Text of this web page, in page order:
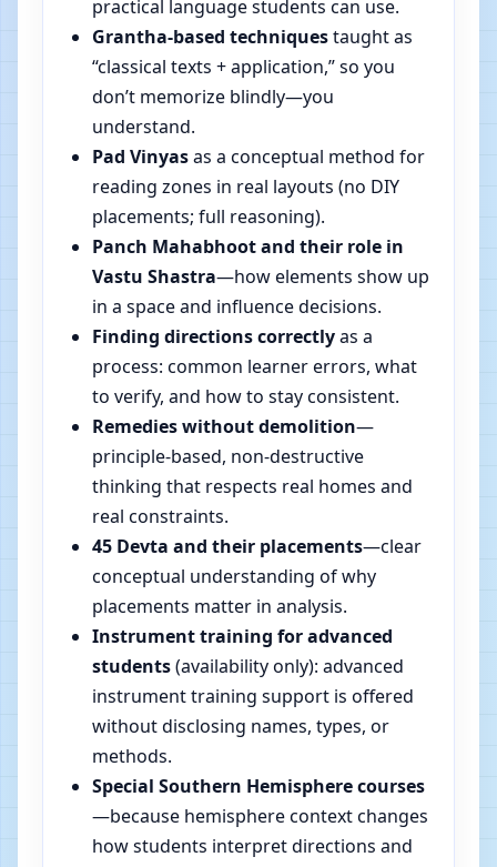
practical language students can use.
Grantha-based techniquestaught as
“classical texts + application,” so you
don’t memorize blindly—you
understand.
Pad Vinyasas a conceptual method for
reading zones in real layouts (no DIY
placements; full reasoning).
Panch Mahabhoot and their role in
Vastu Shastra—how elements show up
in a space and influence decisions.
Finding directions correctlyas a
process: common learner errors, what
to verify, and how to stay consistent.
Remedies without demolition—
principle-based, non-destructive
thinking that respects real homes and
real constraints.
45 Devta and their placements—clear
conceptual understanding of why
placements matter in analysis.
Instrument training for advanced
students(availability only): advanced
instrument training support is offered
without disclosing names, types, or
methods.
Special Southern Hemisphere courses
—because hemisphere context changes
how students interpret directions and